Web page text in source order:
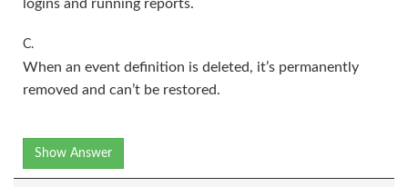
logins and running reports.
C.
When an event definition is deleted, it’s permanently
removed and can’t be restored.
Show Answer